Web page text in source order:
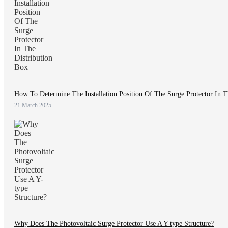
How To Determine The Installation Position Of The Surge Protector In
21 March 2025
Why Does The Photovoltaic Surge Protector Use A Y-type Structure?